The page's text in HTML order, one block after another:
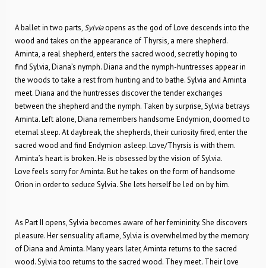
A ballet in two parts,Sylviaopens as the god of Love descends into the
wood and takes on the appearance of Thyrsis, a mere shepherd.
Aminta, a real shepherd, enters the sacred wood, secretly hoping to
find Sylvia, Diana’s nymph. Diana and the nymph-huntresses appear in
the woods to take a rest from hunting and to bathe. Sylvia and Aminta
meet. Diana and the huntresses discover the tender exchanges
between the shepherd and the nymph. Taken by surprise, Sylvia betrays
Aminta. Left alone, Diana remembers handsome Endymion, doomed to
eternal sleep. At daybreak, the shepherds, their curiosity fired, enter the
sacred wood and find Endymion asleep. Love/Thyrsis is with them.
Aminta’s heart is broken. He is obsessed by the vision of Sylvia.
Love feels sorry for Aminta. But he takes on the form of handsome
Orion in order to seduce Sylvia. She lets herself be led on by him.
As Part II opens, Sylvia becomes aware of her femininity. She discovers
pleasure. Her sensuality aflame, Sylvia is overwhelmed by the memory
of Diana and Aminta. Many years later, Aminta returns to the sacred
wood. Sylvia too returns to the sacred wood. They meet. Their love